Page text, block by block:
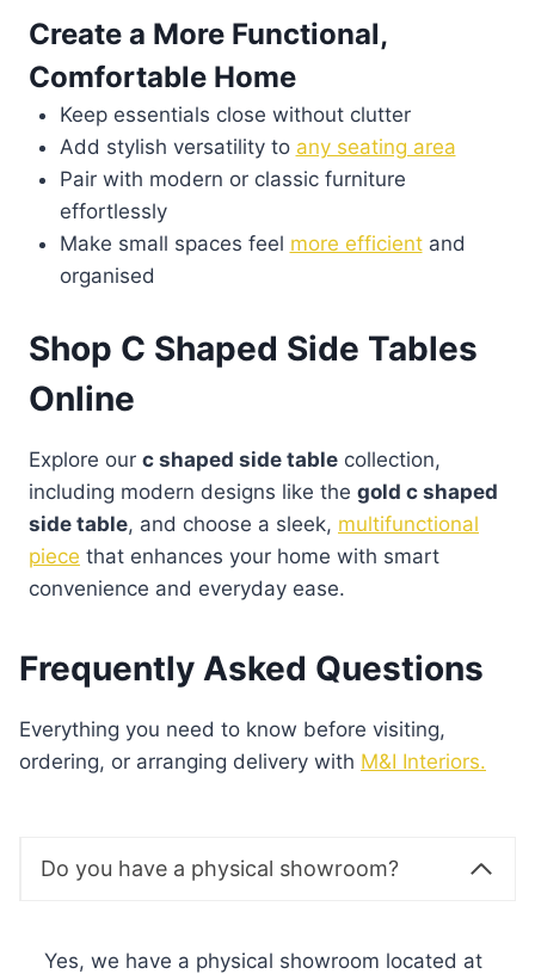
Create a More Functional,
Comfortable Home
Keep essentials close without clutter
Add stylish versatility to any seating area
Pair with modern or classic furniture
effortlessly
Make small spaces feel more efficientand
organised
Shop C Shaped Side Tables
Online
Explore our c shaped side table collection,
including modern designs like the gold c shaped
side table, and choose a sleek, multifunctional
piece that enhances your home with smart
convenience and everyday ease.
Frequently Asked Questions
Everything you need to know before visiting,
ordering, or arranging delivery with M&I Interiors.
Do you have a physical showroom?
Yes, we have a physical showroom located at